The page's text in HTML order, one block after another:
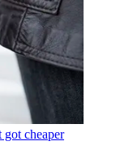
got cheaper